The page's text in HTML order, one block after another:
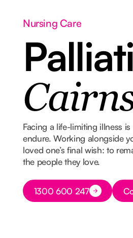
Nursing Care
Facing a life-limiting illness
endure. Working alongside
loved one’s final wish: to
the people they love.
Button Text
1300 600 247